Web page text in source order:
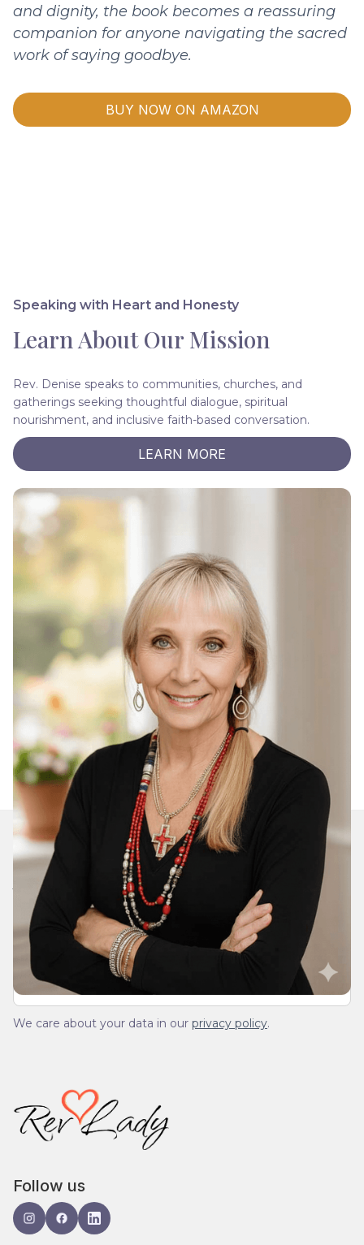
and dignity, the book becomes a reassuring
companion for anyone navigating the sacred
work of saying goodbye.
BUY NOW ON AMAZON
Speaking with Heart and Honesty
Learn About Our Mission
Rev. Denise speaks to communities, churches, and
gatherings seeking thoughtful dialogue, spiritual
nourishment, and inclusive faith-based conversation.
LEARN MORE
Join Our Daily Devotional
We’ll send you a devotionals from the heart. No
spam.
We care about your data in our privacy policy.
Follow us